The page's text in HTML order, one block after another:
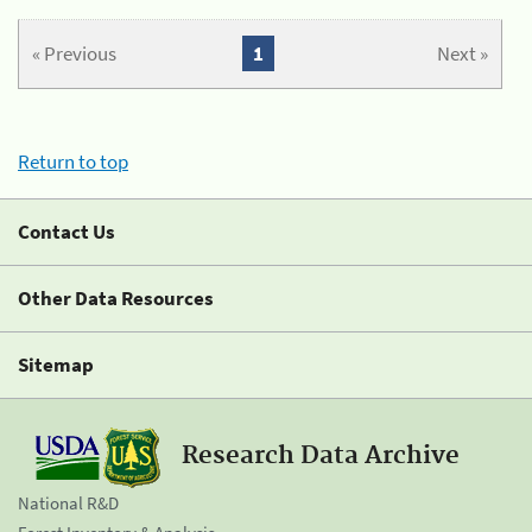
« Previous Next »
1
Return to top
Contact Us
Other Data Resources
Sitemap
Research Data Archive
National R&D